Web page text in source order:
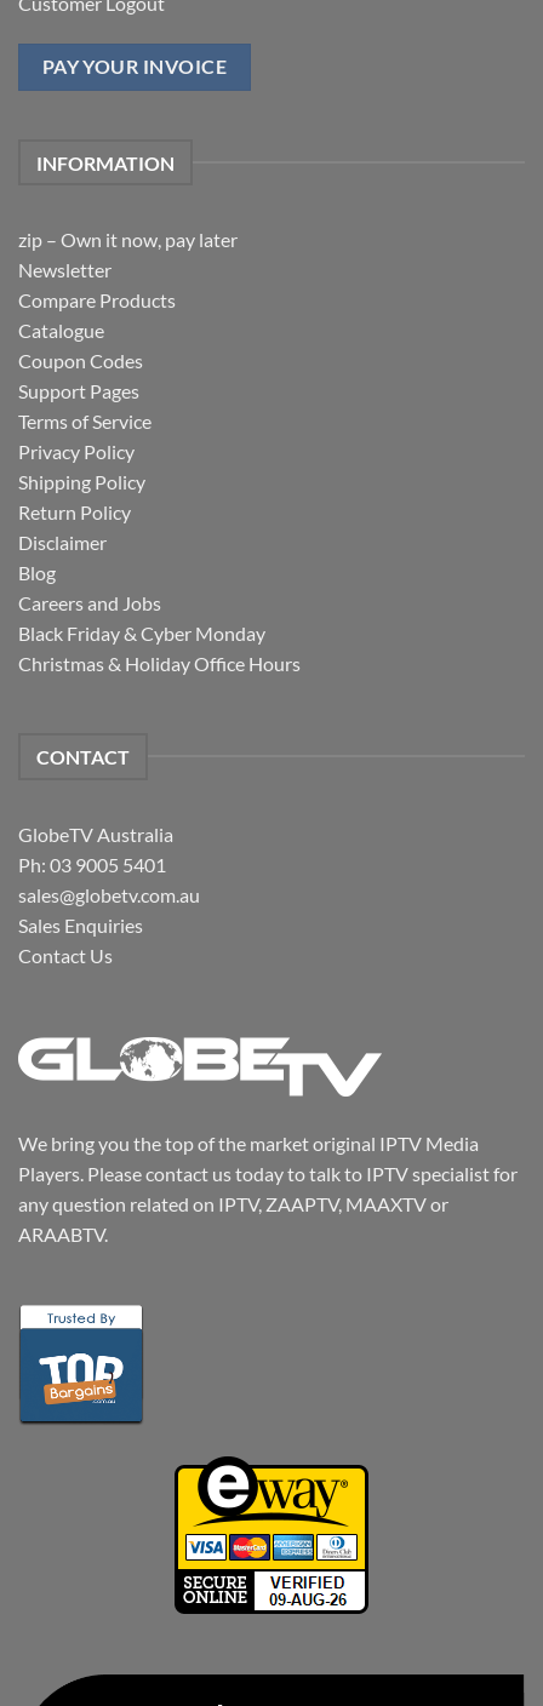
PAY YOUR INVOICE
INFORMATION
zip – Own it now, pay later
Newsletter
Compare Products
Catalogue
Coupon Codes
Support Pages
Terms of Service
Privacy Policy
Shipping Policy
Return Policy
Disclaimer
Blog
Careers and Jobs
Black Friday & Cyber Monday
Christmas & Holiday Office Hours
CONTACT
GlobeTV Australia
Ph: 03 9005 5401
sales@globetv.com.au
Sales Enquiries
Contact Us
We bring you the top of the market original IPTV Media
Players. Please contact us today to talk to IPTV specialist for
any question related on IPTV, ZAAPTV, MAAXTV or
ARAABTV.